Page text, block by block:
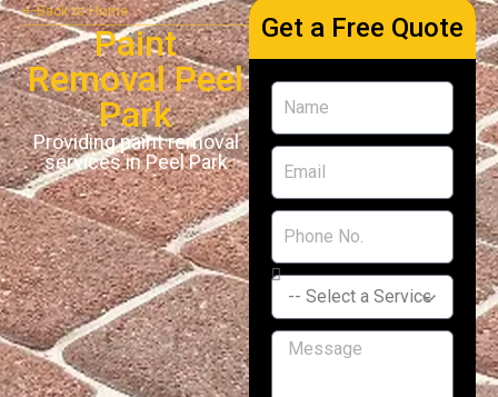
Back to Home
Paint
Removal Peel
Park
Providing paint removal
services in Peel Park
Get a Free Quote